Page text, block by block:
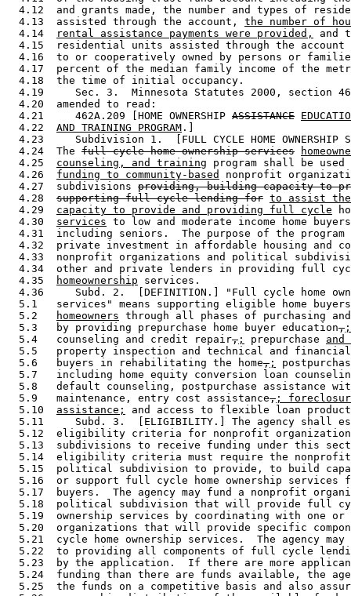
4.12  and grants made, the number and types of
  4.13  assisted through the account,
the number of
  4.14
rental assistance payments were provided,
and
4.15  residential units assisted through the
4.16  to or cooperatively owned by persons or
4.17  percent of the median family income of the
  4.18  the time of initial occupancy.
4.19     Sec. 3.  Minnesota Statutes 2000, section
  4.20  amended to read:
  4.21     462A.209 [HOME OWNERSHIP
ASSISTANCE
  4.22
AND TRAINING PROGRAM .]
4.23     Subdivision 1.  [FULL CYCLE HOME OWNERSHIP
  4.24  The
full cycle home ownership services
  4.25
counseling, and training program shall be
  4.26
funding to community-based
nonprofit
  4.27  subdivisions
providing, building capacity to
  4.28
supporting full cycle lending for to assist
  4.29
capacity to provide and providing full cycle
  4.30
services to low and moderate income home
4.31  including seniors.  The purpose of the
4.32  private investment in affordable housing and
4.33  nonprofit organizations and political
4.34  other and private lenders in providing full
  4.35
homeownership services.
4.36     Subd. 2.  [DEFINITION.] "Full cycle home
5.1   services" means supporting eligible home
  5.2
homeowners through all phases of purchasing
  5.3   by providing prepurchase home buyer education
, ;
  5.4   counseling and credit repair
, ; prepurchase and
5.5   property inspection and technical and
  5.6   buyers in rehabilitating the home
, ;
5.7   including home equity conversion loan
5.8   default counseling, postpurchase assistance
  5.9   maintenance, entry cost assistance
, ;
  5.10
assistance;
and access to flexible loan
5.11     Subd. 3.  [ELIGIBILITY.] The agency shall
5.12  eligibility criteria for nonprofit
5.13  subdivisions to receive funding under this
5.14  eligibility criteria must require the
5.15  political subdivision to provide, to build
5.16  or support full cycle home ownership services
5.17  buyers.  The agency may fund a nonprofit
5.18  political subdivision that will provide full
5.19  ownership services by coordinating with one
5.20  organizations that will provide specific
5.21  cycle home ownership services.  The agency
5.22  to providing all components of full cycle
5.23  by the application.  If there are more
5.24  funding than there are funds available, the
5.25  the funds on a competitive basis and also